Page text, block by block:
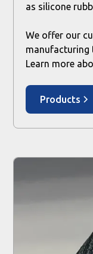
as silicone
We offer our
manufacturing
Learn more
Products